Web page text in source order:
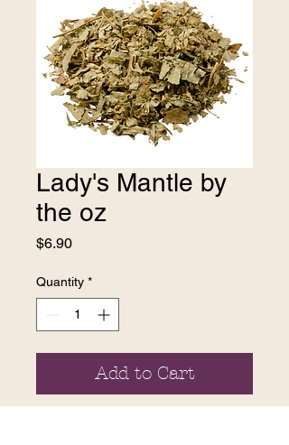
Lady's Mantle by
the oz
$6.90Price
Quantity *
Add to Cart